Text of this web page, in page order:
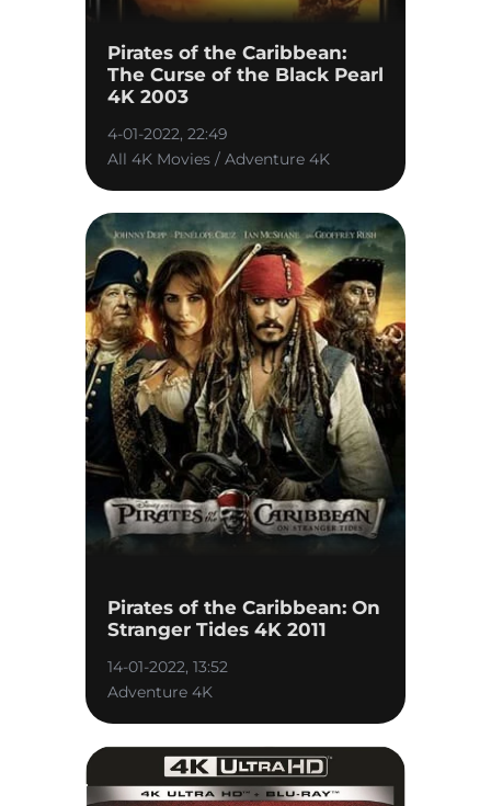
Pirates of the Caribbean:
The Curse of the Black Pearl
4K 2003
4-01-2022, 22:49
All 4K Movies / Adventure 4K
Pirates of the Caribbean: On
Stranger Tides 4K 2011
14-01-2022, 13:52
Adventure 4K